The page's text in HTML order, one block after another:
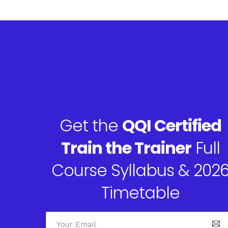
Get the QQI Certified
Train the Trainer Full
Course Syllabus &
Timetable